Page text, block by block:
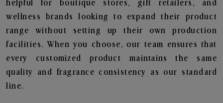
helpful for boutique stores, gift retailers, and
wellness brands looking to expand their product
range without setting up their own production
facilities. When you choose, our team ensures that
every customized product maintains the same
quality and fragrance consistency as our standard
line.